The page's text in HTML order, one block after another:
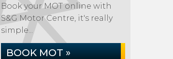
Book your MOT online with
S&G Motor Centre, it's really
simple...
BOOK MOT »